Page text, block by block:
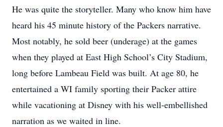
He was quite the storyteller. Many who know him have
heard his 45 minute history of the Packers narrative.
Most notably, he sold beer (underage) at the games
when they played at East High School’s City Stadium,
long before Lambeau Field was built. At age 80, he
entertained a WI family sporting their Packer attire
while vacationing at Disney with his well-embellished
narration as we waited in line.